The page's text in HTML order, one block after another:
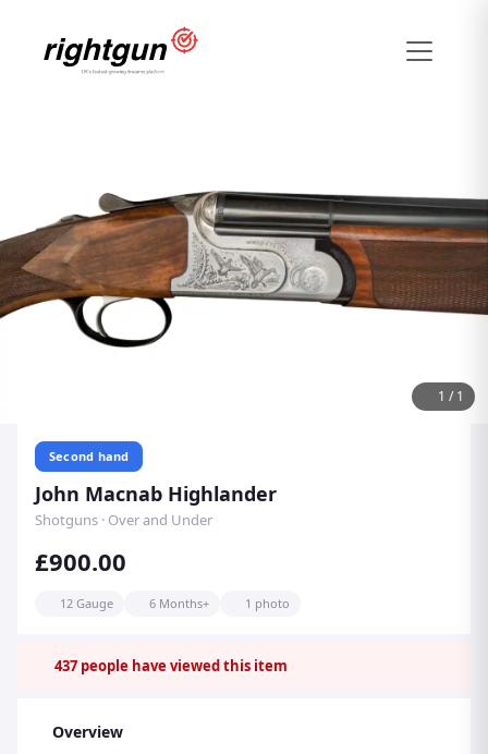
1 /1
Second hand
John Macnab Highlander
Shotguns · Over and Under
£900.00
12 Gauge 6 Months+ 1 photo
437 people have viewed this item
Overview